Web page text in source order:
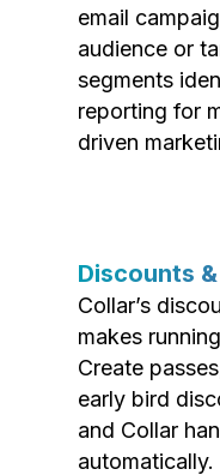
email
audience or
segments
reporting for
driven
Discounts
Collar’s
makes
Create
early bird
and Collar
automatically.